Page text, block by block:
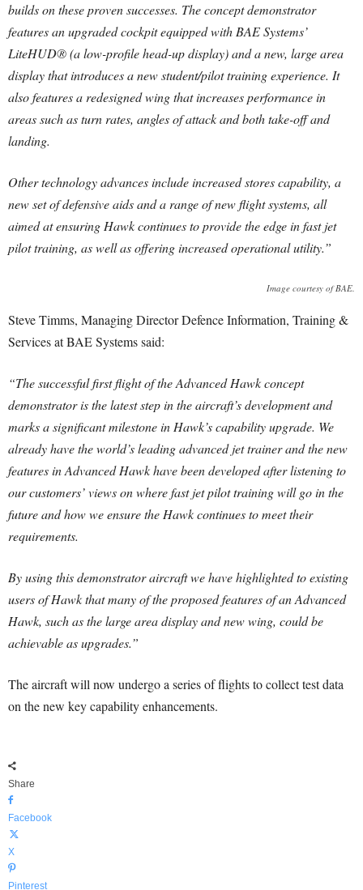
builds on these proven successes. The concept demonstrator
features an upgraded cockpit equipped with BAE Systems’
LiteHUD® (a low-profile head-up display) and a new, large area
display that introduces a new student/pilot training experience. It
also features a redesigned wing that increases performance in
areas such as turn rates, angles of attack and both take-off and
landing.
Other technology advances include increased stores capability, a
new set of defensive aids and a range of new flight systems, all
aimed at ensuring Hawk continues to provide the edge in fast jet
pilot training, as well as offering increased operational utility.”
Image courtesy of BAE.
Steve Timms, Managing Director Defence Information, Training &
Services at BAE Systems said:
“The successful first flight of the Advanced Hawk concept
demonstrator is the latest step in the aircraft’s development and
marks a significant milestone in Hawk’s capability upgrade. We
already have the world’s leading advanced jet trainer and the new
features in Advanced Hawk have been developed after listening to
our customers’ views on where fast jet pilot training will go in the
future and how we ensure the Hawk continues to meet their
requirements.
By using this demonstrator aircraft we have highlighted to existing
users of Hawk that many of the proposed features of an Advanced
Hawk, such as the large area display and new wing, could be
achievable as upgrades.”
The aircraft will now undergo a series of flights to collect test data
on the new key capability enhancements.
Share
Facebook
X
Pinterest